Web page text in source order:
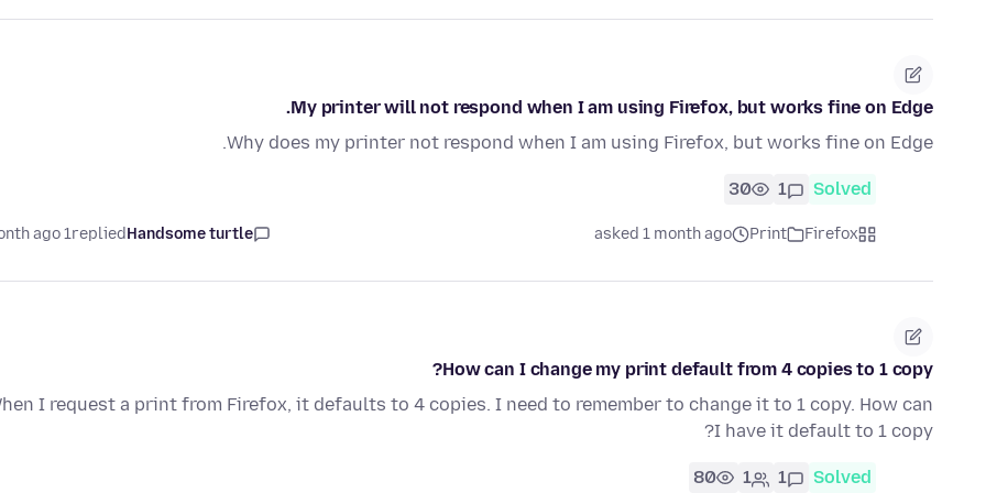
My printer will not respond when I am using Firefox, but works fine on Edge.
Why does my printer not respond when I am using Firefox, but works fine on Edge.
Solved
1
30
Firefox
Print
asked 1 month ago
Handsome turtle
replied
1 month ago
How can I change my print default from 4 copies to 1 copy?
I request a print from Firefox, it defaults to 4 copies. I need to remember to change it to 1 copy. How can
I have it default to 1 copy?
Solved
1
1
80